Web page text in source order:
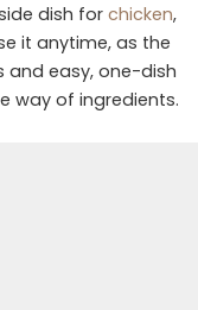
dish for chicken,
it anytime, as the
and easy, one-dish
way of ingredients.